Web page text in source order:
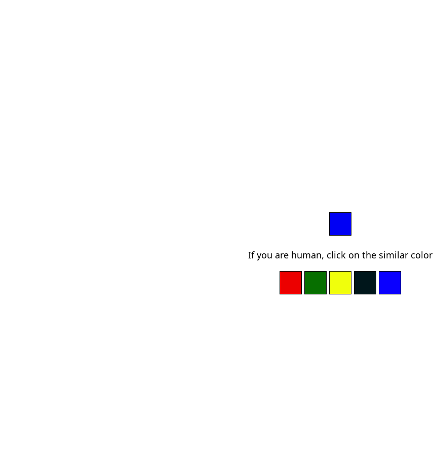
If you are human, click on the similar color